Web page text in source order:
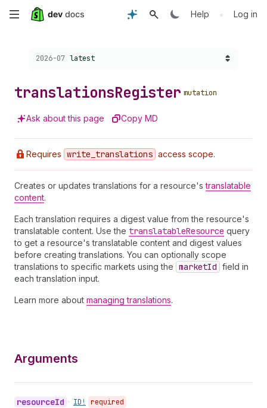
Skip
content
Help • Log in
Choose a version:
2026-07 latest
translationsRegister mutation
Ask about this page Copy MD
Requires write _translations access scope.
Creates or updates translations for a resource'stranslatable
content.
Each translation requires a digest value from the resource's
translatable content. Use the translatableResource query
to get a resource's translatable content and digest values
before creating translations. You can optionally scope
translations to specific markets using the marketId field in
each translation input.
Learn more about managing translations.
Arguments
resourceId • ID! required